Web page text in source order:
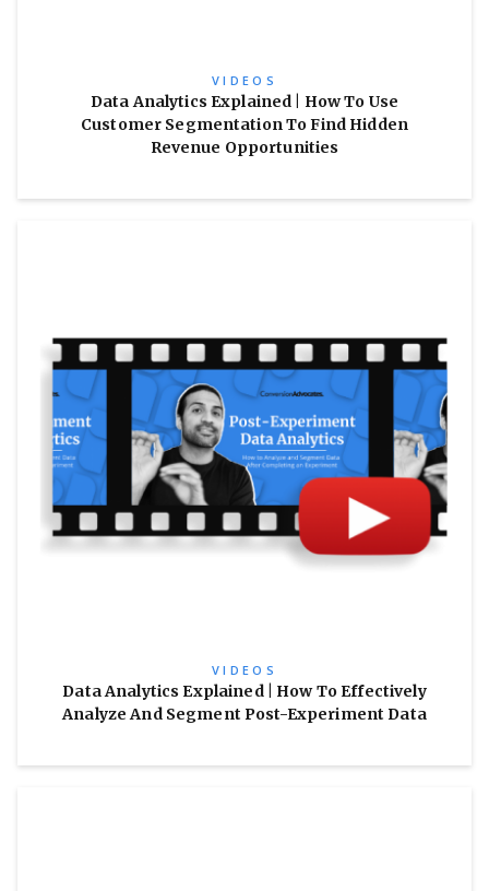
VIDEOS
Data Analytics Explained | How To Use
Customer Segmentation To Find Hidden
Revenue Opportunities
VIDEOS
Data Analytics Explained | How To Effectively
Analyze And Segment Post-Experiment Data